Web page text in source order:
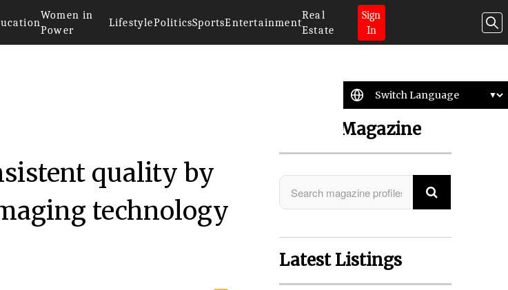
Women in
Power
LifestylePoliticsSportsEntertainment
Real
Estate
Sign
In
quality by
technology
Search Magazine
Latest Listings